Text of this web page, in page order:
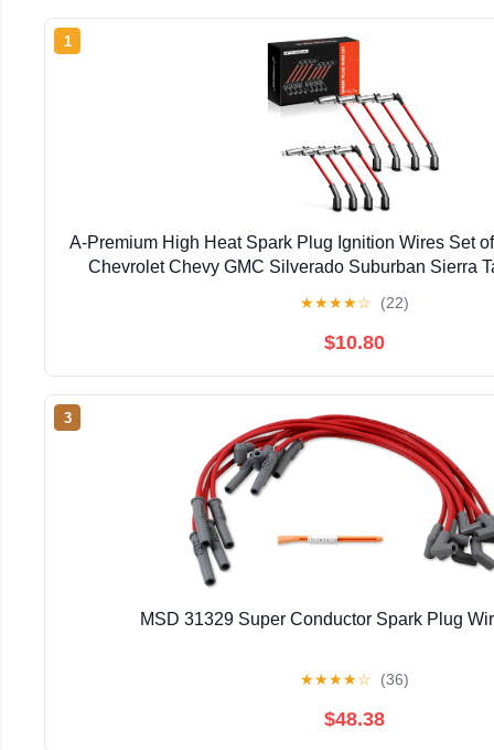
1
A-Premium High Heat Spark Plug Ignition Wires Set
Chevrolet Chevy GMC Silverado Suburban Sierra
★★★★☆ (22)
$10.80
3
MSD 31329 Super Conductor Spark Plug
★★★★☆ (36)
$48.38